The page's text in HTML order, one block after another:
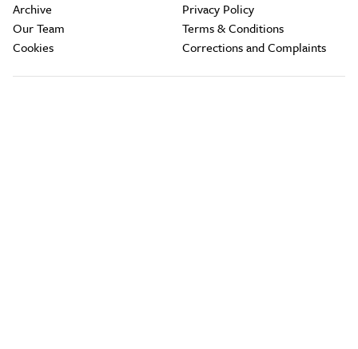
Archive
Our Team
Cookies
Privacy Policy
Terms & Conditions
Corrections and Complaints